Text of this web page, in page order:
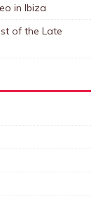
in Ibiza
of the Late